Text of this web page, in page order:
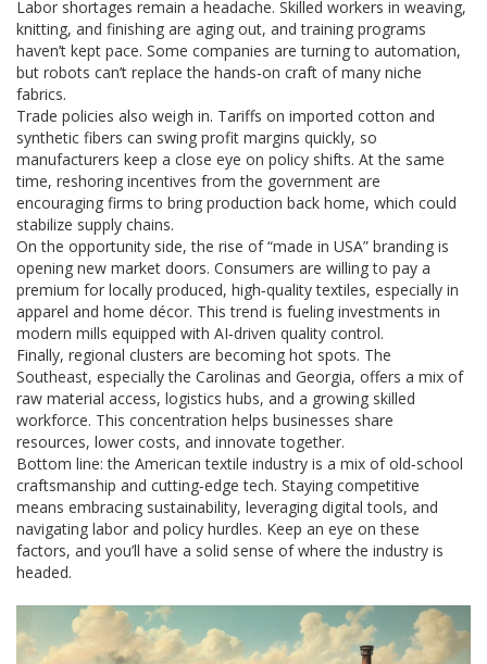
Labor shortages remain a headache. Skilled workers in weaving,
knitting, and finishing are aging out, and training programs
haven’t kept pace. Some companies are turning to automation,
but robots can’t replace the hands‑on craft of many niche
fabrics.
Trade policies also weigh in. Tariffs on imported cotton and
synthetic fibers can swing profit margins quickly, so
manufacturers keep a close eye on policy shifts. At the same
time, reshoring incentives from the government are
encouraging firms to bring production back home, which could
stabilize supply chains.
On the opportunity side, the rise of “made in USA” branding is
opening new market doors. Consumers are willing to pay a
premium for locally produced, high‑quality textiles, especially in
apparel and home décor. This trend is fueling investments in
modern mills equipped with AI‑driven quality control.
Finally, regional clusters are becoming hot spots. The
Southeast, especially the Carolinas and Georgia, offers a mix of
raw material access, logistics hubs, and a growing skilled
workforce. This concentration helps businesses share
resources, lower costs, and innovate together.
Bottom line: the American textile industry is a mix of old‑school
craftsmanship and cutting‑edge tech. Staying competitive
means embracing sustainability, leveraging digital tools, and
navigating labor and policy hurdles. Keep an eye on these
factors, and you’ll have a solid sense of where the industry is
headed.